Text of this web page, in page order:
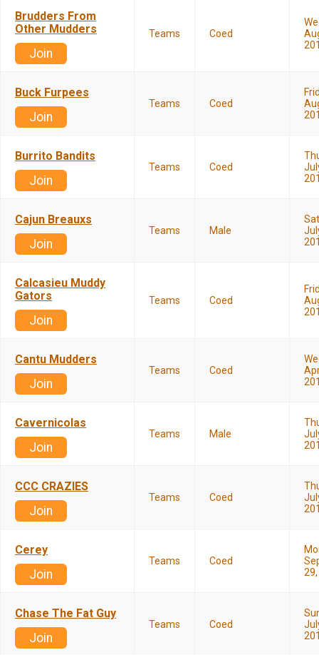
Brudders From
Other Mudders
Join
Teams Coed
Buck Furpees
Join
Teams Coed
Burrito Bandits
Join
Teams Coed
Cajun Breauxs
Join
Teams Male
Calcasieu Muddy
Gators
Join
Teams Coed
Cantu Mudders
Join
Teams Coed
Cavernicolas
Join
Teams Male
CCC CRAZIES
Join
Teams Coed
Cerey
Join
Teams Coed
Chase The Fat Guy
Join
Teams Coed